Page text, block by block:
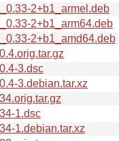
2+b1_armel.deb
2+b1_arm64.deb
2+b1_amd64.deb
3.dsc
3.debian.tar.xz
1.dsc
1.debian.tar.xz